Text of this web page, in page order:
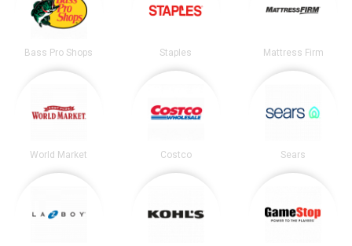
Bass Pro Shops Staples Mattress Firm
World Market Costco Sears